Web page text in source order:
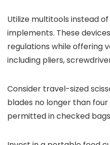
Utilize multitools instead
implements. These
regulations while offering
including pliers,
Consider travel-sized
blades no longer than
permitted in checked